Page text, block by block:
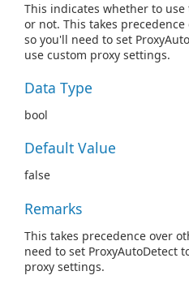
This indicates whether to
or not. This takes
so you'll need to set
use custom proxy settings.
Data Type
bool
Default Value
false
Remarks
This takes precedence over
need to set ProxyAutoDetect
proxy settings.